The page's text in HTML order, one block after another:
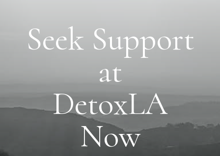
Seek Support
at
DetoxLA
Now